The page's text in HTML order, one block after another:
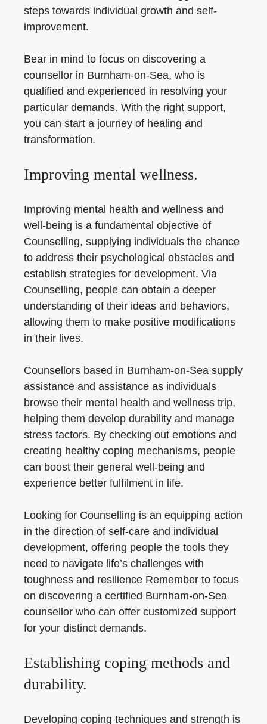
steps towards individual growth and self-
improvement.
Bear in mind to focus on discovering a
counsellor in Burnham-on-Sea, who is
qualified and experienced in resolving your
particular demands. With the right support,
you can start a journey of healing and
transformation.
Improving mental wellness.
Improving mental health and wellness and
well-being is a fundamental objective of
Counselling, supplying individuals the chance
to address their psychological obstacles and
establish strategies for development. Via
Counselling, people can obtain a deeper
understanding of their ideas and behaviors,
allowing them to make positive modifications
in their lives.
Counsellors based in Burnham-on-Sea supply
assistance and assistance as individuals
browse their mental health and wellness trip,
helping them develop durability and manage
stress factors. By checking out emotions and
creating healthy coping mechanisms, people
can boost their general well-being and
experience better fulfilment in life.
Looking for Counselling is an equipping action
in the direction of self-care and individual
development, offering people the tools they
need to navigate life’s challenges with
toughness and resilience Remember to focus
on discovering a certified Burnham-on-Sea
counsellor who can offer customized support
for your distinct demands.
Establishing coping methods and
durability.
Developing coping techniques and strength is